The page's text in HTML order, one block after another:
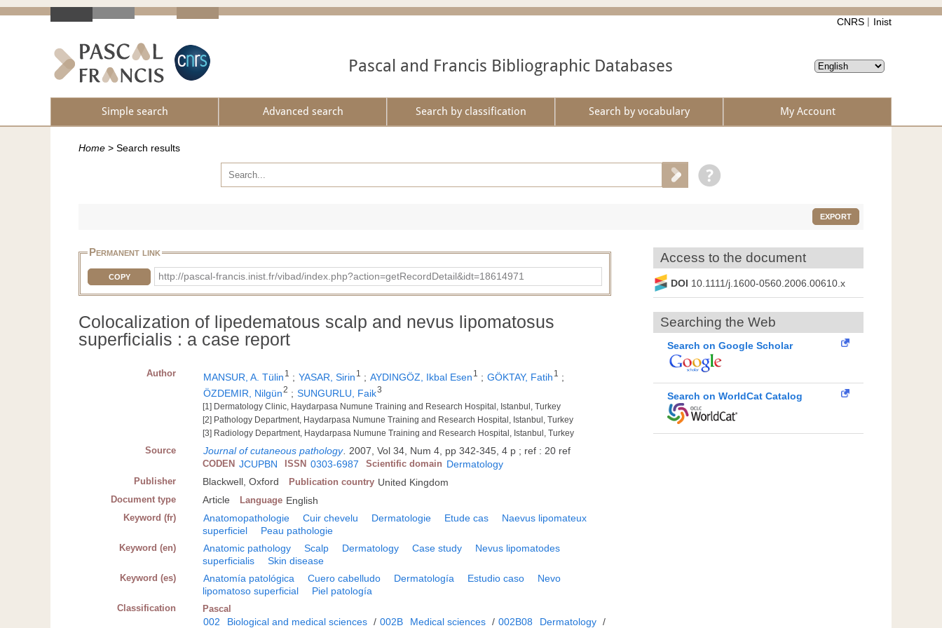
CNRS Inist
Pascal and Francis Bibliographic Databases
Simple search Advanced search Search by classification Search by vocabulary My Account
Home > Search results
EXPORT
Permanent link
COPY http://pascal-francis.inist.fr/vibad/index.php?action=getRecordDetail&idt=18614971
Colocalization of lipedematous scalp and nevus lipomatosus
superficialis : a case report
Author MANSUR, A. Tülin 1 ; YASAR, Sirin 1 ; AYDINGÖZ, Ikbal Esen 1 ; GÖKTAY, Fatih 1
;
ÖZDEMIR, Nilgün2 ; SUNGURLU, Faik3
[1] Dermatology Clinic, Haydarpasa Numune Training and Research Hospital, Istanbul, Turkey
[2] Pathology Department, Haydarpasa Numune Training and Research Hospital, Istanbul, Turkey
[3] Radiology Department, Haydarpasa Numune Training and Research Hospital, Istanbul, Turkey
Source Journal of cutaneous pathology 2007, Vol 34, Num 4, pp 342-345, 4 p ; ref : 20 ref
CODEN JCUPBN ISSN 0303-6987 Scientific domain Dermatology
Publisher Blackwell, Oxford Publication country United Kingdom
Document type Article Language English
Keyword (fr) Anatomopathologie Cuir chevelu Dermatologie Etude cas
Naevus lipomateux
superficiel
Peau pathologie
Keyword (en) Anatomic pathology Scalp Dermatology Case study
Nevus lipomatodes
superficialis
Skin disease
Keyword (es) Anatomía patológica Cuero cabelludo Dermatología Estudio caso
Nevo
lipomatoso superficial
Piel patología
Classification Pascal
002 Biological and medical sciences / 002B Medical sciences / 002B08 Dermatology /
Access to the document
DOI 10.1111/j.1600-0560.2006.00610.x
Searching the Web
Search on Google Scholar
Search on WorldCat Catalog